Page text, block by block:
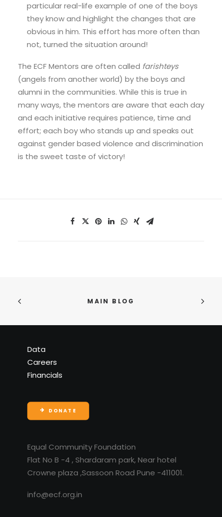
particular real-life example of one of the boys
they know and highlight the changes that are
obvious in him. This effort has more often than
not, turned the situation around!
The ECF Mentors are often called farishteys
(angels from another world) by the boys and
alumni in the communities. While this is true in
many ways, the mentors are aware that each day
and each initiative requires patience, time and
effort; each boy who stands up and speaks out
against gender based violence and discrimination
is the sweet taste of victory!
MAIN BLOG
Data
Careers
Financials
DONATE
Equal Community Foundation
Flat No B -4 , Shardaram park, Near hotel
Crowne plaza ,Sassoon Road Pune -411001.
info@ecf.org.in